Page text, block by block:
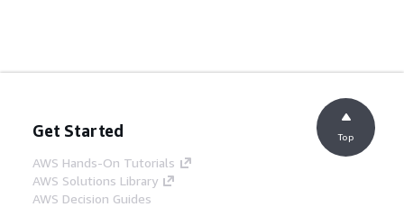
Get Started
AWS Hands-On Tutorials
AWS Solutions Library
AWS Decision Guides
Top